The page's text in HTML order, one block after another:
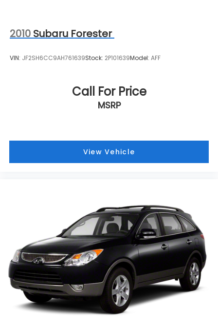
2010 Subaru Forester
VIN: JF2SH6CC9AH761639Stock: 2P101639Model: AFF
Call For Price
MSRP
View Vehicle